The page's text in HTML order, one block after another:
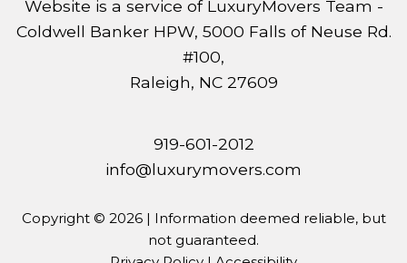
Website is a service of LuxuryMovers Team -
Coldwell Banker HPW, 5000 Falls of Neuse Rd.
#100,
Raleigh, NC 27609
919-601-2012
info@luxurymovers.com
Copyright © 2026 | Information deemed reliable, but
not guaranteed.